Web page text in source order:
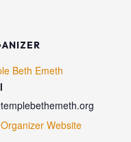
Beth Emeth
Website